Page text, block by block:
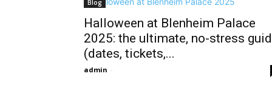
Blog
Halloween at Blenheim Palace
2025: the ultimate, no-stress
(dates, tickets,...
admin -